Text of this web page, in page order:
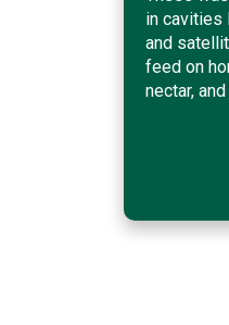
in cavities
and
feed on
nectar,